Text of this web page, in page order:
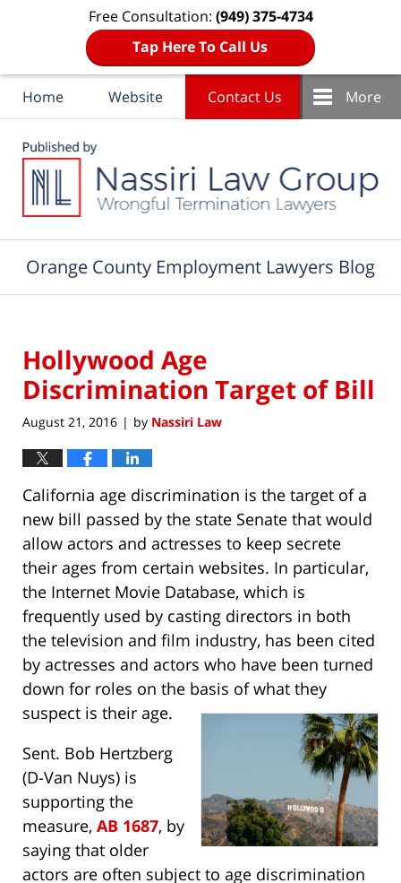
Free Consultation: (949) 375-4734
Tap Here To Call Us
Home Website Contact Us More
Orange County Employment Lawyers Blog
Hollywood Age
Discrimination Target of Bill
August 21, 2016 | by Nassiri Law
California age discrimination is the target of a
new bill passed by the state Senate that would
allow actors and actresses to keep secrete
their ages from certain websites. In particular,
the Internet Movie Database, which is
frequently used by casting directors in both
the television and film industry, has been cited
by actresses and actors who have been turned
down for roles on the basis of what they
suspect is their age.
Sent. Bob Hertzberg
(D-Van Nuys) is
supporting the
measure, AB 1687, by
saying that older
actors are often subject to age discrimination